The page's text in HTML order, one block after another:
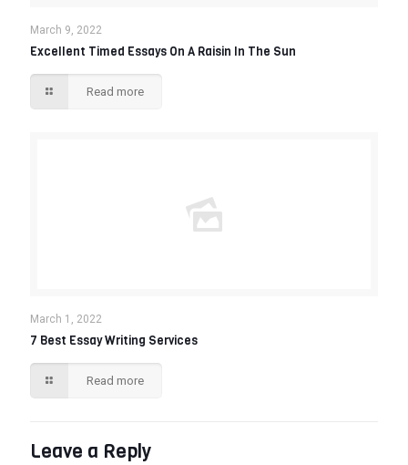
March 9, 2022
Excellent Timed Essays On A Raisin In The Sun
Read more
March 1, 2022
7 Best Essay Writing Services
Read more
Leave a Reply